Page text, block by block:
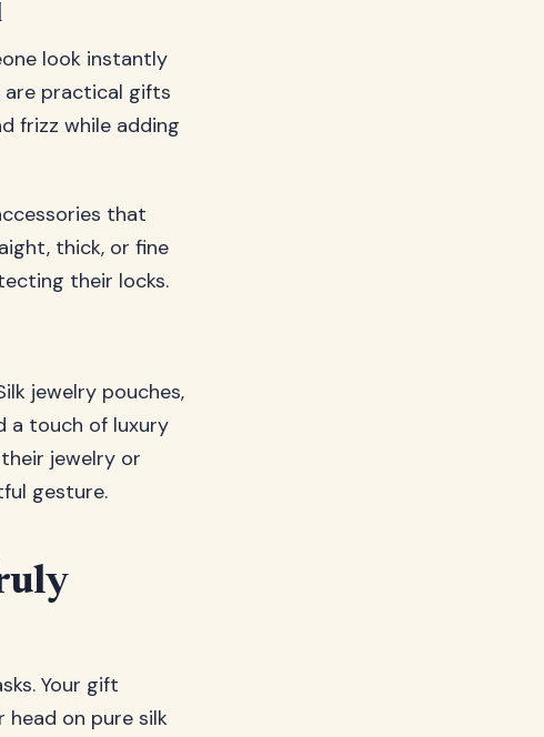
look instantly
are practical gifts
frizz while adding
that
thick, or fine
their locks.
jewelry pouches,
a touch of luxury
jewelry or
gesture.
Your gift
on pure silk